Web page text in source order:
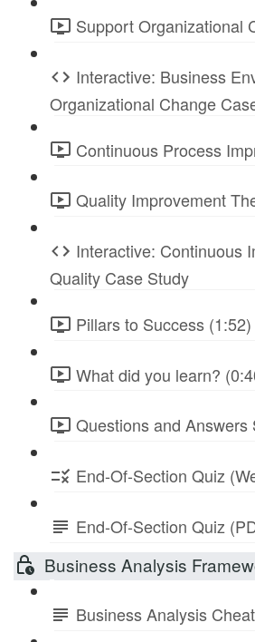
Support Organizational
Interactive: Business
Organizational Change
Continuous Process
Quality Improvement
Interactive: Continuous
Quality Case Study
Pillars to Success (1:52)
What did you learn?
Questions and Answers
End-Of-Section Quiz
End-Of-Section Quiz
Business Analysis
Business Analysis